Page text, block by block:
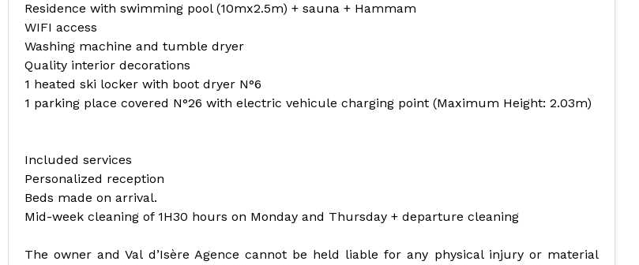
Residence with swimming pool (10mx2.5m) + sauna + Hammam
WIFI access
Washing machine and tumble dryer
Quality interior decorations
1 heated ski locker with boot dryer N°6
1 parking place covered N°26 with electric vehicule charging point (Maximum Height: 2.03m)
Included services
Personalized reception
Beds made on arrival.
Mid-week cleaning of 1H30 hours on Monday and Thursday + departure cleaning
The owner and Val d’Isère Agence cannot be held liable for any physical injury or material